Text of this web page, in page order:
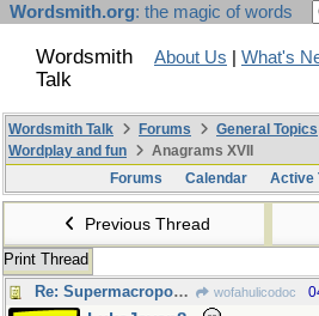
Wordsmith.org: the magic of words
Wordsmith
Talk
About Us What's
Wordsmith Talk Forums
General Topics
Wordplay and fun
Anagrams XVII
Forums
Calendar Active
Previous Thread
Print Thread
Re: Supermacroporous-
wofahulicodoc